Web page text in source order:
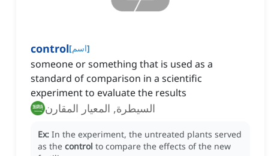
control[اسم]
someone or something that is used as a
standard of comparison in a scientific
experiment to evaluate the results
السيطرة, المعيار المقارن
Ex: In the experiment, the untreated plants served
as the control to compare the effects of the new